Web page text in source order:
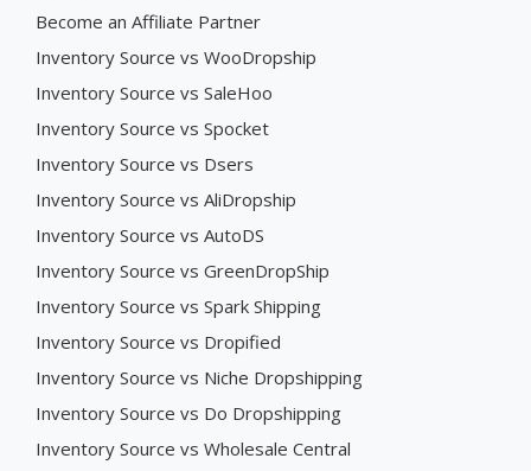
Become an Affiliate Partner
Inventory Source vs WooDropship
Inventory Source vs SaleHoo
Inventory Source vs Spocket
Inventory Source vs Dsers
Inventory Source vs AliDropship
Inventory Source vs AutoDS
Inventory Source vs GreenDropShip
Inventory Source vs Spark Shipping
Inventory Source vs Dropified
Inventory Source vs Niche Dropshipping
Inventory Source vs Do Dropshipping
Inventory Source vs Wholesale Central